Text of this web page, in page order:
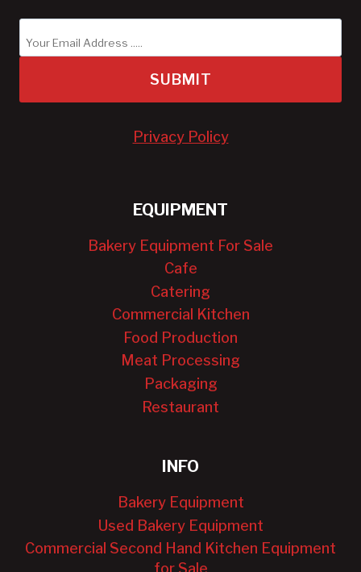
SUBMIT
Privacy Policy
EQUIPMENT
Bakery Equipment For Sale
Cafe
Catering
Commercial Kitchen
Food Production
Meat Processing
Packaging
Restaurant
INFO
Bakery Equipment
Used Bakery Equipment
Commercial Second Hand Kitchen Equipment